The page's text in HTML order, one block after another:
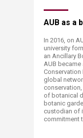
AUB as a
In 2016, on
university
an Ancillary
AUB
Conservation
global
of botanical
botanic
custodian of
commitment